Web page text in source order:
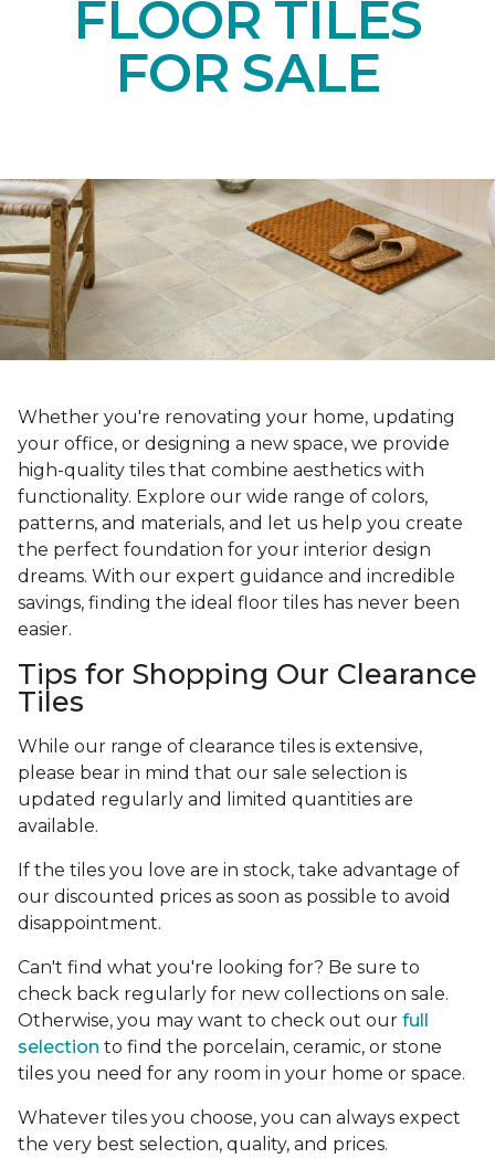
FLOOR TILES
FOR SALE
Whether you're renovating your home, updating
your office, or designing a new space, we provide
high-quality tiles that combine aesthetics with
functionality. Explore our wide range of colors,
patterns, and materials, and let us help you create
the perfect foundation for your interior design
dreams. With our expert guidance and incredible
savings, finding the ideal floor tiles has never been
easier.
Tips for Shopping Our Clearance
Tiles
While our range of clearance tiles is extensive,
please bear in mind that our sale selection is
updated regularly and limited quantities are
available.
If the tiles you love are in stock, take advantage of
our discounted prices as soon as possible to avoid
disappointment.
Can't find what you're looking for? Be sure to
check back regularly for new collections on sale.
Otherwise, you may want to check out our full
selection to find the porcelain, ceramic, or stone
tiles you need for any room in your home or space.
Whatever tiles you choose, you can always expect
the very best selection, quality, and prices.